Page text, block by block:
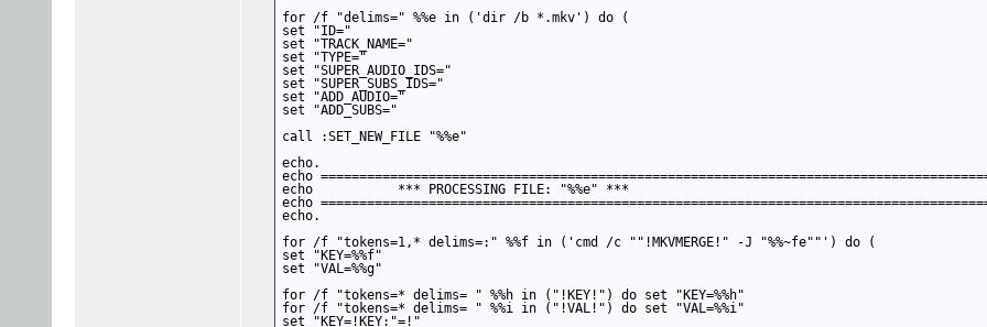
for /f "delims=" %%e in ('dir /b *.mkv') do (
set "ID="
set "TRACK_NAME="
set "TYPE="
set "SUPER_AUDIO_IDS="
set "SUPER_SUBS_IDS="
set "ADD_AUDIO="
set "ADD_SUBS="
call :SET_NEW_FILE "%%e"
echo.
echo
echo           *** PROCESSING FILE: "%%e" ***
echo
echo.
for /f "tokens=1,* delims=:" %%f in ('cmd /c ""!MKVMERGE!" -J "%%~fe""') do (
set "KEY=%%f"
set "VAL=%%g"
for /f "tokens=* delims= " %%h in ("!KEY!") do set "KEY=%%h"
for /f "tokens=* delims= " %%i in ("!VAL!") do set "VAL=%%i"
set "KEY=!KEY:"=!"